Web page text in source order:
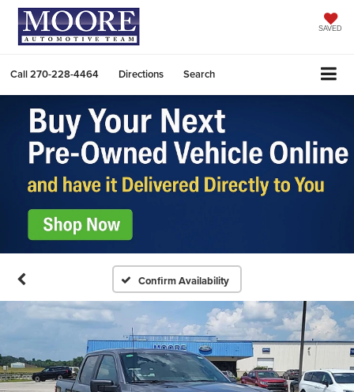
SAVED
Call270-228-4464 Directions Search
Confirm Availability